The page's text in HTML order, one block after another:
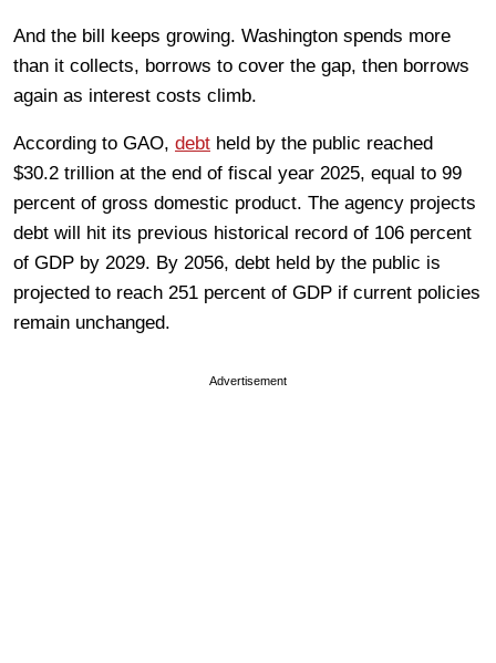
And the bill keeps growing. Washington spends more
than it collects, borrows to cover the gap, then borrows
again as interest costs climb.
According to GAO, debt held by the public reached
$30.2 trillion at the end of fiscal year 2025, equal to 99
percent of gross domestic product. The agency projects
debt will hit its previous historical record of 106 percent
of GDP by 2029. By 2056, debt held by the public is
projected to reach 251 percent of GDP if current policies
remain unchanged.
Advertisement